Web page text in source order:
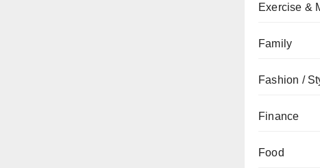
Exercise &
Family
Fashion /
Finance
Food